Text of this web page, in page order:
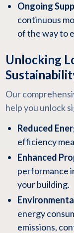
Ongoing
continuous
of the way to
Unlocking
Our
help you unlock
Reduced
efficiency
Enhanced
performance
your building.
energy
emissions,